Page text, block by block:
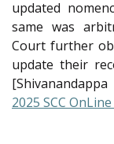
updated
same was
Court further
update their
2025 SCC